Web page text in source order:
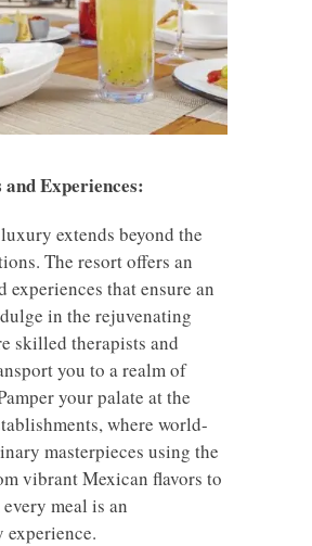
Experiences:
extends beyond the
The resort offers an
experiences that ensure an
in the rejuvenating
skilled therapists and
you to a realm of
your palate at the
where world-
masterpieces using the
vibrant Mexican flavors to
meal is an
experience.